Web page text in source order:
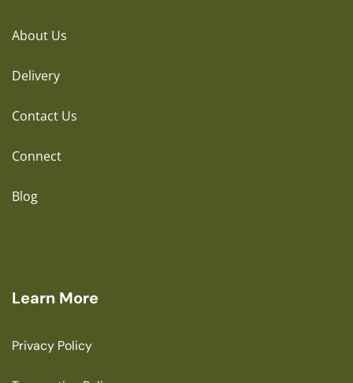
About Us
Delivery
Contact Us
Connect
Blog
Learn More
Privacy Policy